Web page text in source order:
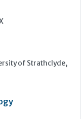
of Pathology
5EQ